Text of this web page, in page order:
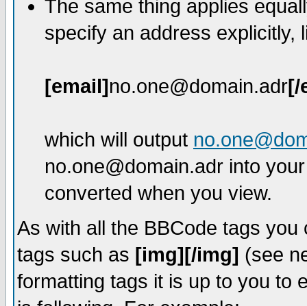
The same thing applies
specify an address explicitly,
[email]no.one@domain.adr[/
which will output
no.one@domain.adr into
converted when you view.
As with all the BBCode tags
tags such as [img][/img] (see
formatting tags it is up to you to